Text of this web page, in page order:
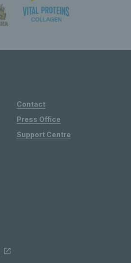
Contact
Press Office
Support Centre